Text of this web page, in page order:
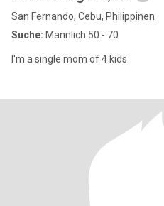
San Fernando, Cebu, Philippinen
Suche: Männlich 50 - 70
I'm a single mom of 4 kids